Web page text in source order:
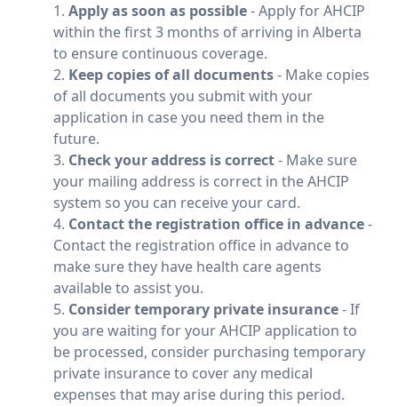
Apply as soon as possible- Apply for AHCIP
within the first 3 months of arriving in Alberta
to ensure continuous coverage.
Keep copies of all documents- Make copies
of all documents you submit with your
application in case you need them in the
future.
Check your address is correct- Make sure
your mailing address is correct in the AHCIP
system so you can receive your card.
Contact the registration office in advance-
Contact the registration office in advance to
make sure they have health care agents
available to assist you.
Consider temporary private insurance- If
you are waiting for your AHCIP application to
be processed, consider purchasing temporary
private insurance to cover any medical
expenses that may arise during this period.